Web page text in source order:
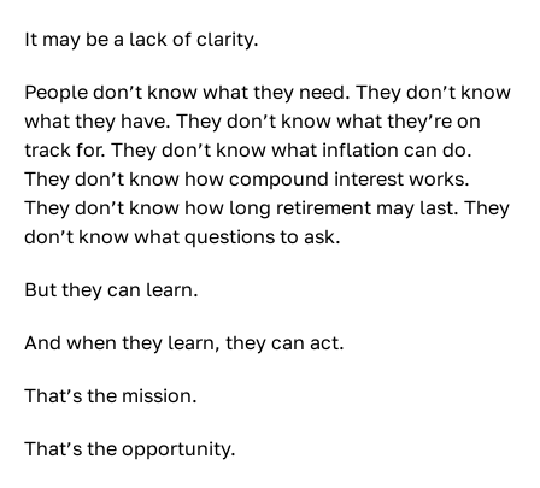
It may be a lack of clarity.
People don’t know what they need. They don’t know
what they have. They don’t know what they’re on
track for. They don’t know what inflation can do.
They don’t know how compound interest works.
They don’t know how long retirement may last. They
don’t know what questions to ask.
But they can learn.
And when they learn, they can act.
That’s the mission.
That’s the opportunity.